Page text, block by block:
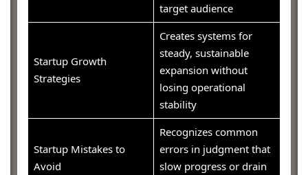
target audience
Startup Growth
Strategies
Creates systems for
steady, sustainable
expansion without
losing operational
stability
Startup Mistakes to
Avoid
Recognizes common
errors in judgment that
slow progress or drain